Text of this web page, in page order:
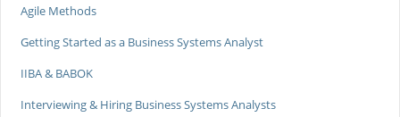
Agile Methods
Getting Started as a Business Systems Analyst
IIBA & BABOK
Interviewing & Hiring Business Systems Analysts